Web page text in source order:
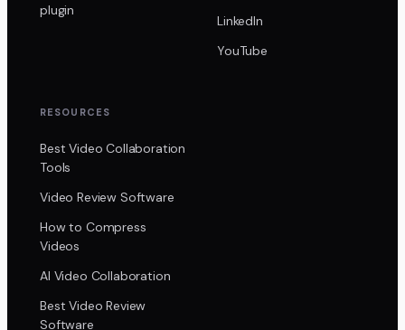
plugin
LinkedIn
YouTube
RESOURCES
Best Video Collaboration
Tools
Video Review Software
How to Compress
Videos
AI Video Collaboration
Best Video Review
Software